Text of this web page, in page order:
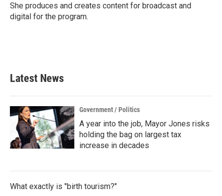
She produces and creates content for broadcast and
digital for the program.
Latest News
Government / Politics
A year into the job, Mayor Jones risks
holding the bag on largest tax
increase in decades
What exactly is "birth tourism?"